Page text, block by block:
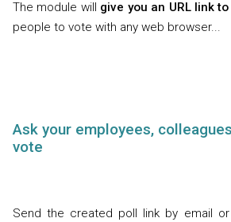
The module will give you an URL link
people to vote with any web browser...
Ask your employees,
vote
Send the created poll link by email